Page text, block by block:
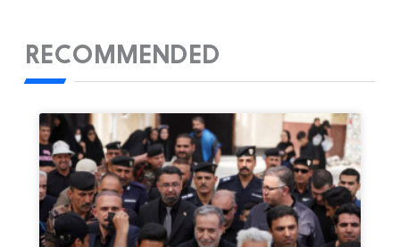
RECOMMENDED